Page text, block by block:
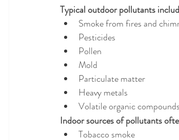
Typical outdoor pollutants
Smoke from fires and
Pesticides
Pollen
Mold
Particulate matter
Heavy metals
Volatile organic
Indoor sources of pollutants
Tobacco smoke